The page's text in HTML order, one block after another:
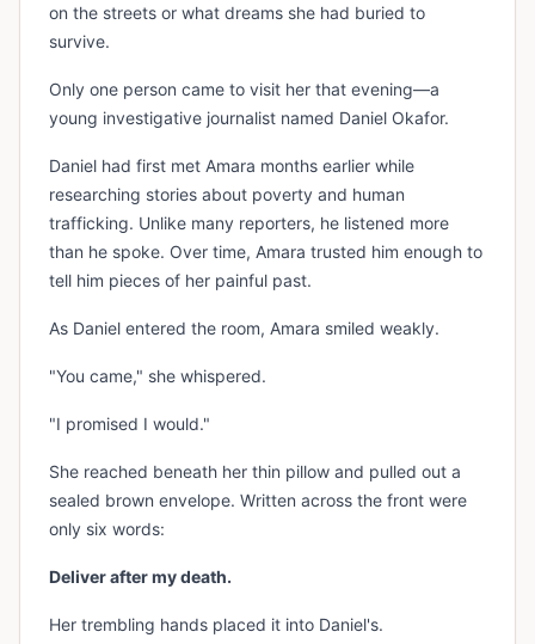
on the streets or what dreams she had buried to
survive.
Only one person came to visit her that evening—a
young investigative journalist named Daniel Okafor.
Daniel had first met Amara months earlier while
researching stories about poverty and human
trafficking. Unlike many reporters, he listened more
than he spoke. Over time, Amara trusted him enough to
tell him pieces of her painful past.
As Daniel entered the room, Amara smiled weakly.
"You came," she whispered.
"I promised I would."
She reached beneath her thin pillow and pulled out a
sealed brown envelope. Written across the front were
only six words:
Deliver after my death.
Her trembling hands placed it into Daniel's.